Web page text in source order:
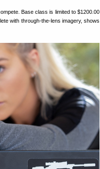
Base class is limited to $1200.00
with through-the-lens imagery, shows